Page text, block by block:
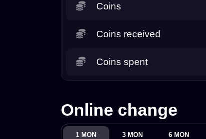
Coins
Coins received
Coins spent
Online change
1 MON 3 MON 6 MON